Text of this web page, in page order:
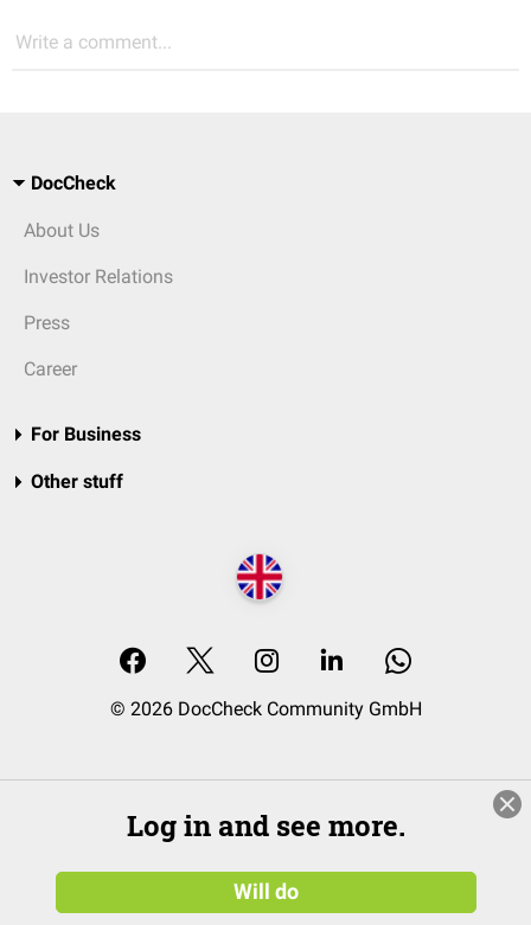
Write a comment...
DocCheck
About Us
Investor Relations
Press
Career
For Business
Other stuff
© 2026 DocCheck Community GmbH
Log in and see more.
Will do